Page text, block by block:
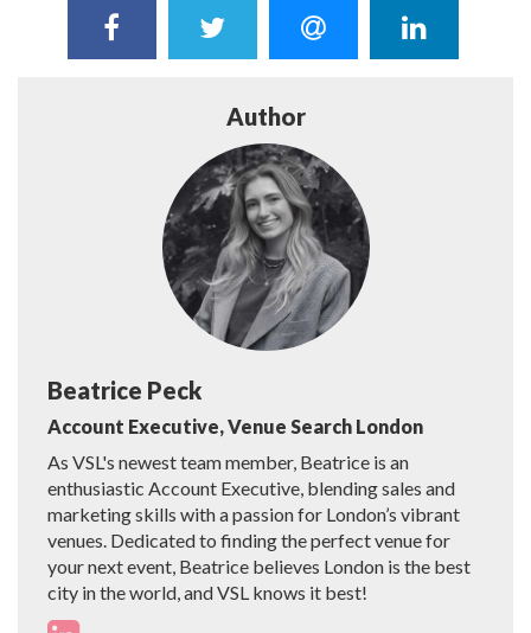
Author
Beatrice Peck
Account Executive, Venue Search London
As VSL's newest team member, Beatrice is an
enthusiastic Account Executive, blending sales and
marketing skills with a passion for London’s vibrant
venues. Dedicated to finding the perfect venue for
your next event, Beatrice believes London is the best
city in the world, and VSL knows it best!